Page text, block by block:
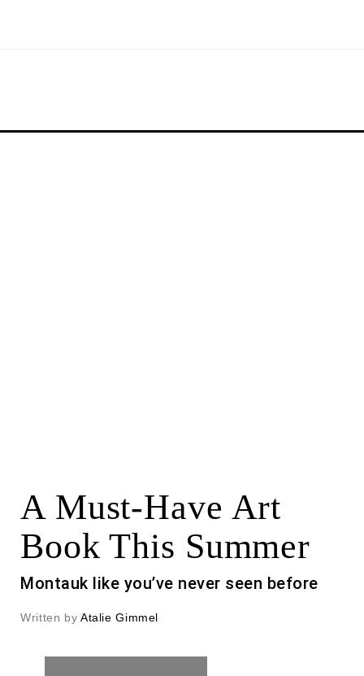
A Must-Have Art
Book This Summer
Montauk like you’ve never seen before
Written by Atalie Gimmel